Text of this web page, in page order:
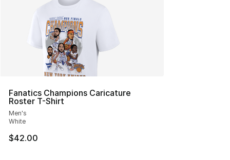
Fanatics Champions Caricature
Roster T-Shirt
Men's
White
$42.00